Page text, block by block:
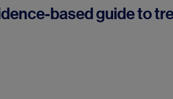
based guide to